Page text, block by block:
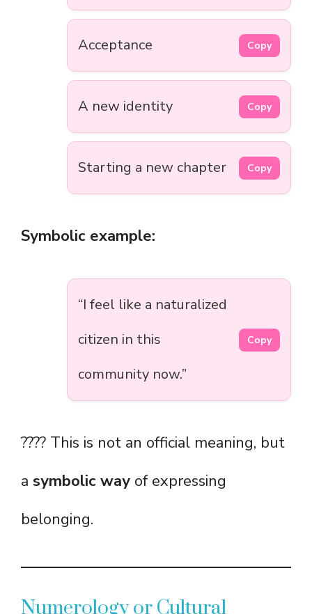
Acceptance Copy
A new identity Copy
Starting a new chapter Copy
Symbolic example:
“I feel like a naturalized
citizen in this
community now.”
Copy
????️ This is not an official meaning, but
a symbolic way of expressing
belonging.
Numerology or Cultural